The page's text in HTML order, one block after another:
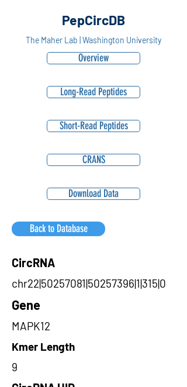
PepCircDB
The Maher Lab | Washington University
Overview
Long-Read Peptides
Short-Read Peptides
CRANS
Download Data
Back to Database
CircRNA
chr22|50257081|50257396|1|315|0
Gene
MAPK12
Kmer Length
9